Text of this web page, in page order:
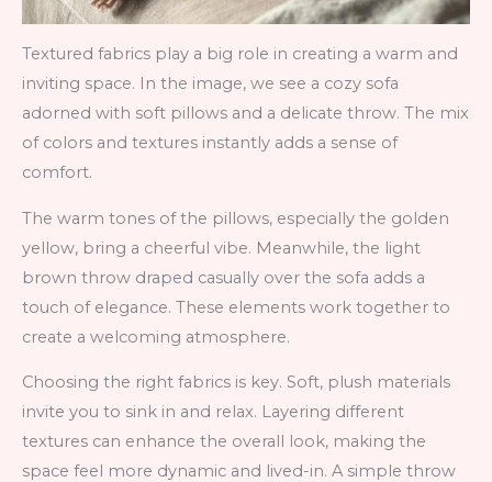
Textured fabrics play a big role in creating a warm and
inviting space. In the image, we see a cozy sofa
adorned with soft pillows and a delicate throw. The mix
of colors and textures instantly adds a sense of
comfort.
The warm tones of the pillows, especially the golden
yellow, bring a cheerful vibe. Meanwhile, the light
brown throw draped casually over the sofa adds a
touch of elegance. These elements work together to
create a welcoming atmosphere.
Choosing the right fabrics is key. Soft, plush materials
invite you to sink in and relax. Layering different
textures can enhance the overall look, making the
space feel more dynamic and lived-in. A simple throw